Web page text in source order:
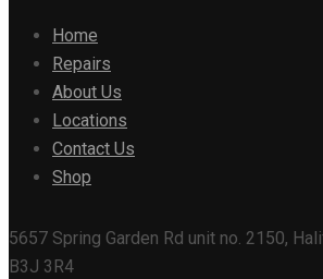
Home
Repairs
About Us
Locations
Contact Us
Shop
5657 Spring Garden Rd unit no. 2150,
B3J 3R4